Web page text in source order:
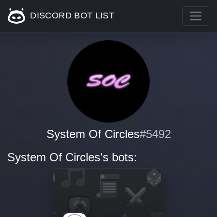
DISCORD BOT LIST
System Of Circles#5492
System Of Circles's bots: